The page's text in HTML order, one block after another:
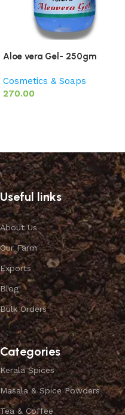
Aloe vera Gel- 250gm
Cosmetics & Soaps
270.00
Useful links
About Us
Our Farm
Exports
Blog
Bulk Orders
Categories
Kerala Spices
Masala & Spice Powders
Tea & Coffee